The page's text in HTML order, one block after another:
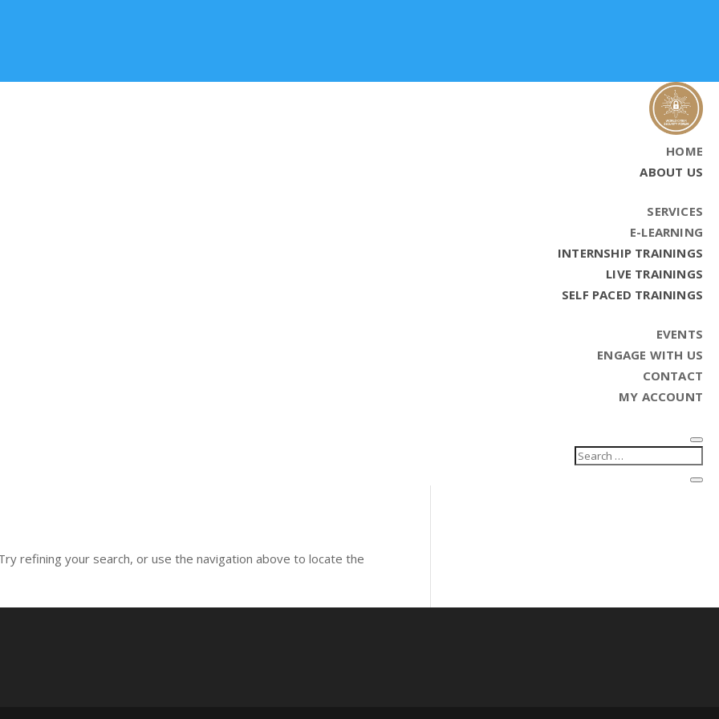
HOME
ABOUT US
SERVICES
E-LEARNING
INTERNSHIP TRAININGS
LIVE TRAININGS
SELF PACED TRAININGS
EVENTS
ENGAGE WITH US
CONTACT
MY ACCOUNT
refining your search, or use the navigation above to locate the